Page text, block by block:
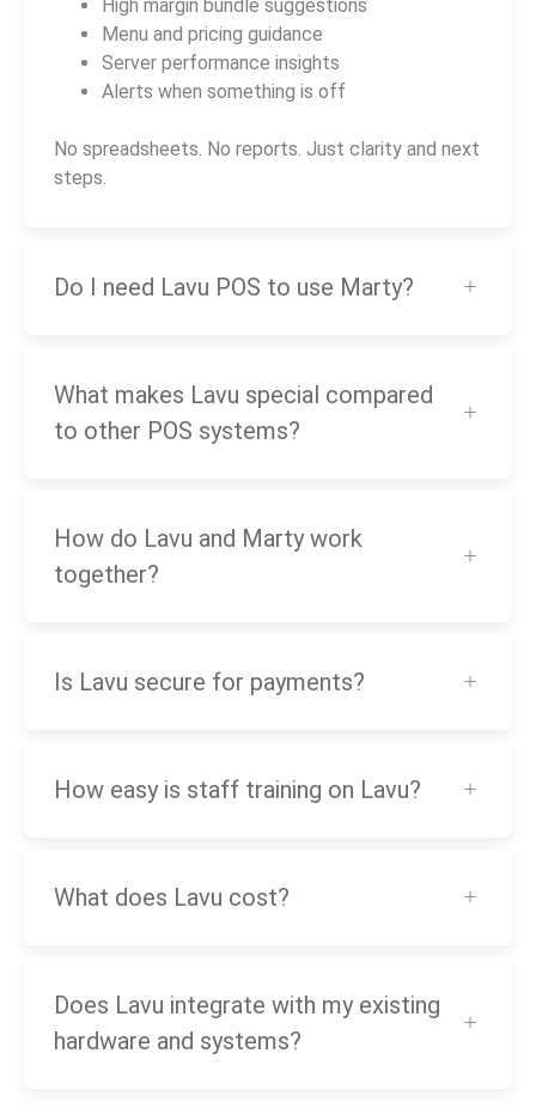
High margin bundle suggestions
Menu and pricing guidance
Server performance insights
Alerts when something is off
No spreadsheets. No reports. Just clarity and next
steps.
Do I need Lavu POS to use Marty?
What makes Lavu special compared
to other POS systems?
How do Lavu and Marty work
together?
Is Lavu secure for payments?
How easy is staff training on Lavu?
What does Lavu cost?
Does Lavu integrate with my existing
hardware and systems?